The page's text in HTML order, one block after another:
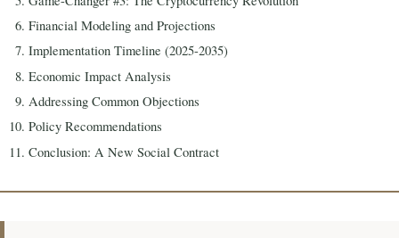
Financial Modeling and Projections
Implementation Timeline (2025-2035)
Economic Impact Analysis
Addressing Common Objections
Policy Recommendations
Conclusion: A New Social Contract